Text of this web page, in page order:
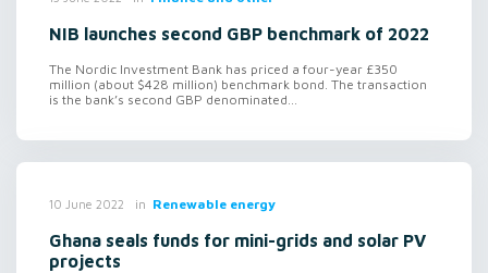
NIB launches second GBP benchmark of 2022
The Nordic Investment Bank has priced a four-year £350
million (about $428 million) benchmark bond. The transaction
is the bank’s second GBP denominated...
10 June 2022 in Renewable energy
Ghana seals funds for mini-grids and solar PV
projects